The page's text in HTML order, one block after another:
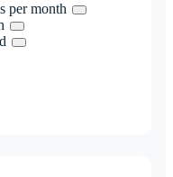
per month